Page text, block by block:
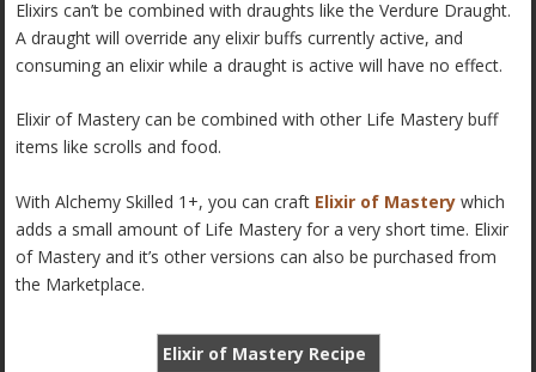
Elixirs can’t be combined with draughts like the Verdure Draught.
A draught will override any elixir buffs currently active, and
consuming an elixir while a draught is active will have no effect.
Elixir of Mastery can be combined with other Life Mastery buff
items like scrolls and food.
With Alchemy Skilled 1+, you can craft Elixir of Mastery which
adds a small amount of Life Mastery for a very short time. Elixir
of Mastery and it’s other versions can also be purchased from
the Marketplace.
Elixir of Mastery Recipe